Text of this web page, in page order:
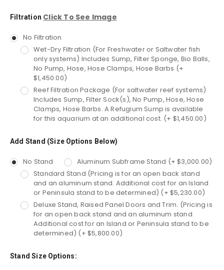
Filtration Click To See Image
No Filtration
Wet-Dry Filtration (For Freshwater or Saltwater fish
only systems) Includes Sump, Filter Sponge, Bio Balls,
No Pump, Hose, Hose Clamps, Hose Barbs (+
$1,450.00)
Reef Filtration Package (For saltwater reef systems)
Includes Sump, Filter Sock(s), No Pump, Hose, Hose
Clamps, Hose Barbs. A Refugium Sump is available
for this aquarium at an additional cost. (+ $1,450.00)
Add Stand (Size Options Below)
No Stand
Aluminum Subframe Stand (+ $3,000.00)
Standard Stand (Pricing is for an open back stand
and an aluminum stand. Additional cost for an Island
or Peninsula stand to be determined) (+ $5,230.00)
Deluxe Stand, Raised Panel Doors and Trim. (Pricing is
for an open back stand and an aluminum stand.
Additional cost for an Island or Peninsula stand to be
determined) (+ $5,800.00)
Stand Size Options: